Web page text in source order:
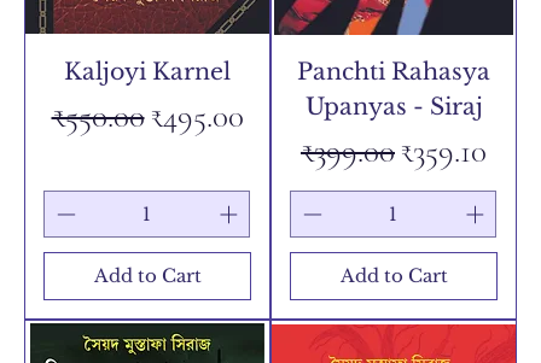
Kaljoyi Karnel
Regular Price
₹550.00Sale Price
₹495.00
Add to Cart
Panchti Rahasya
Upanyas - Siraj
Regular Price
₹399.00Sale Price
₹359.10
Add to Cart